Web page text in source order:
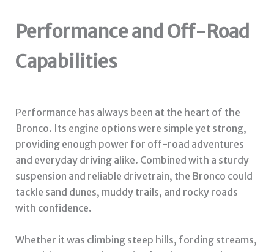
Performance and Off-Road
Capabilities
Performance has always been at the heart of the
Bronco. Its engine options were simple yet strong,
providing enough power for off-road adventures
and everyday driving alike. Combined with a sturdy
suspension and reliable drivetrain, the Bronco could
tackle sand dunes, muddy trails, and rocky roads
with confidence.
Whether it was climbing steep hills, fording streams,